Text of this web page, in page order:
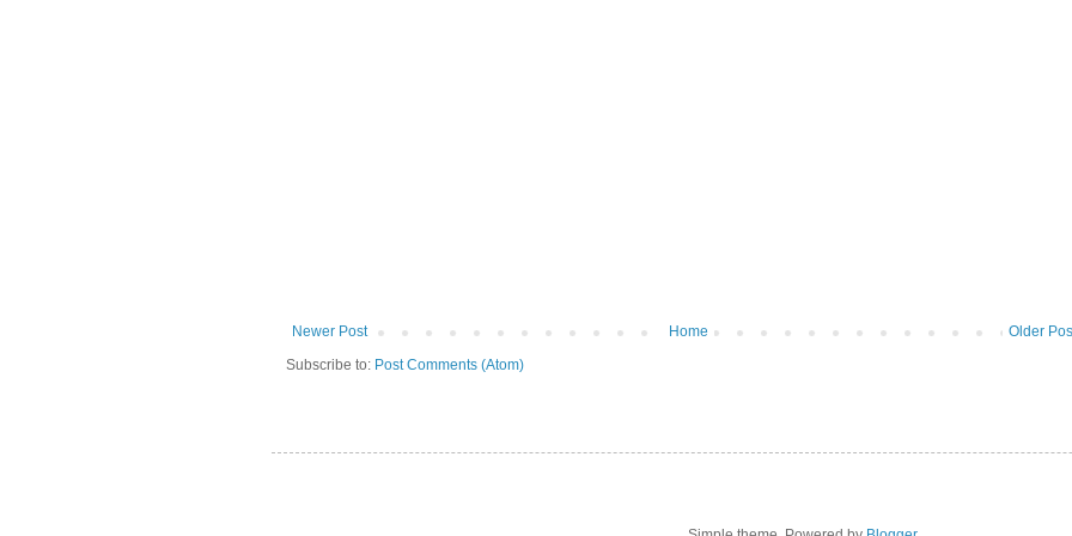
Newer Post Older
Home
Subscribe to: Post Comments (Atom)